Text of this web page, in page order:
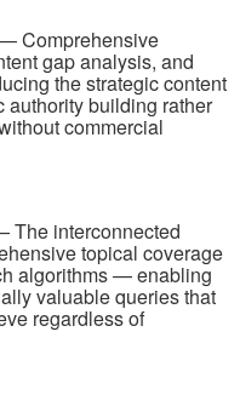
Comprehensive
gap analysis, and
the strategic content
authority building rather
commercial
The interconnected
topical coverage
algorithms — enabling
valuable queries that
regardless of